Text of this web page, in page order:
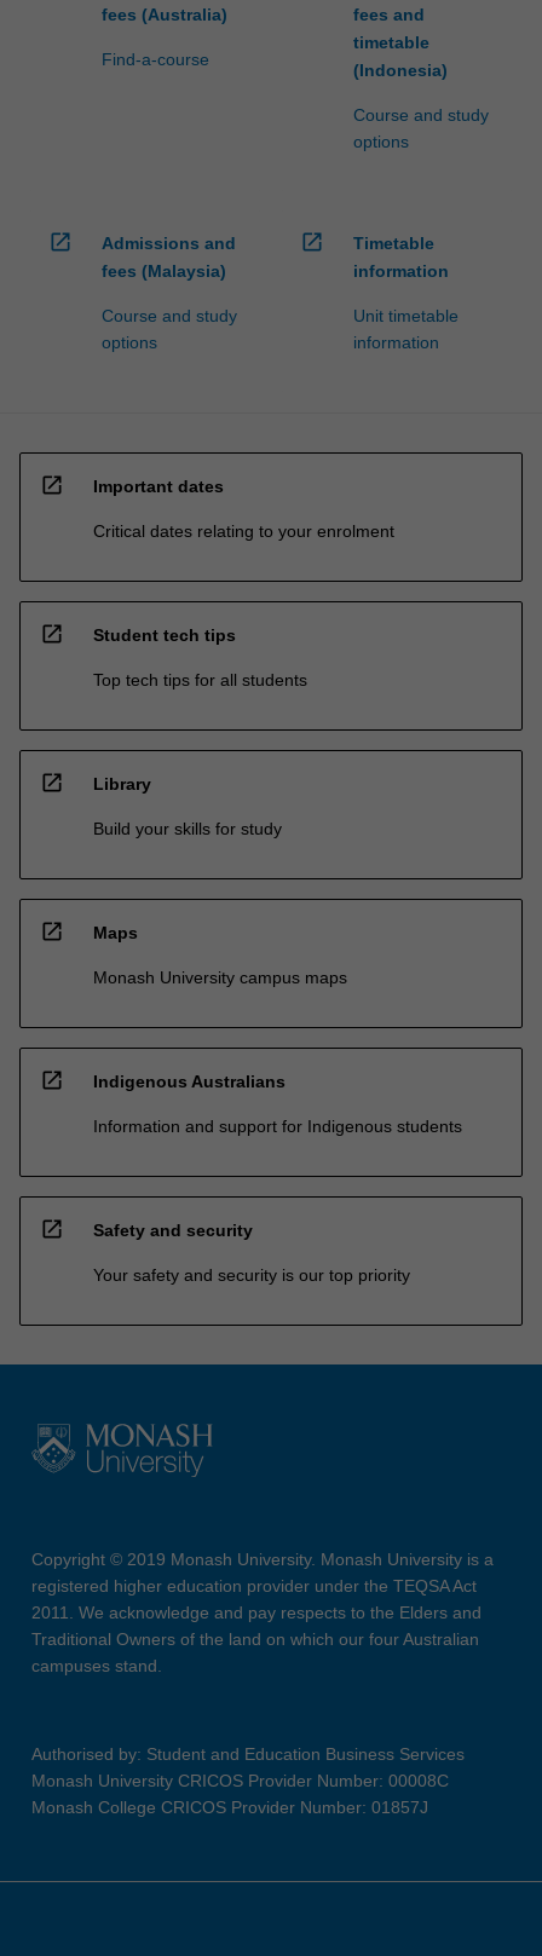
fees (Australia)
Find-a-course
fees and
timetable
(Indonesia)
Course and study
options
open_in_new
Admissions and
fees (Malaysia)
Course and study
options
open_in_new
Timetable
information
Unit timetable
information
open_in_new Important dates
Critical dates relating to your enrolment
open_in_new Student tech tips
Top tech tips for all students
open_in_new Library
Build your skills for study
open_in_new Maps
Monash University campus maps
open_in_new Indigenous Australians
Information and support for Indigenous students
open_in_new Safety and security
Your safety and security is our top priority
Copyright © 2019 Monash University. Monash University is a
registered higher education provider under the TEQSA Act
2011. We acknowledge and pay respects to the Elders and
Traditional Owners of the land on which our four Australian
campuses stand.
Authorised by: Student and Education Business Services
Monash University CRICOS Provider Number: 00008C
Monash College CRICOS Provider Number: 01857J